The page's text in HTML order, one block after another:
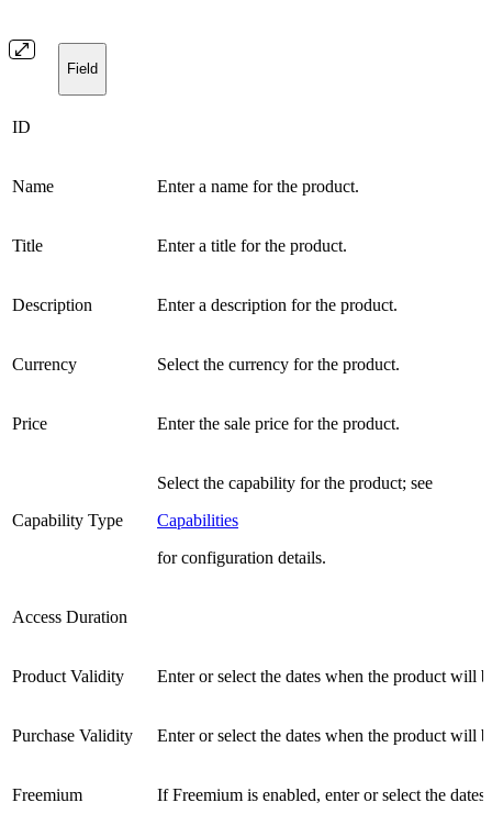
Field
ID
Name Enter a name for the product.
Title Enter a title for the product.
Description Enter a description for the product.
Currency Select the currency for the product.
Price Enter the sale price for the product.
Capability Type
Select the capability for the product; see
Capabilities
for configuration details.
Access Duration
Product Validity Enter or select the dates when the product will
Purchase Validity Enter or select the dates when the product will
Freemium If Freemium is enabled, enter or select the